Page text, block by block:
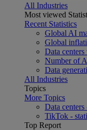
All Industries
Most viewed
Recent Statistics
Global AI
Global
Data
Number of
Data
All Industries
Topics
More Topics
Data
TikTok -
Top Report